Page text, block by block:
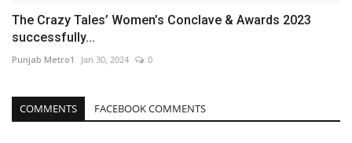
The Crazy Tales’ Women’s Conclave & Awards 2023
successfully...
Punjab Metro1 Jan 30, 2024 0
COMMENTS FACEBOOK COMMENTS